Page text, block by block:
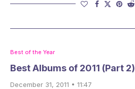
Best of the Year
Best Albums of 2011 (Part 2)
December 31, 2011 • 11:47